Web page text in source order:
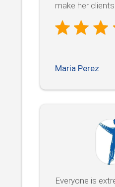
make her
Maria Perez
Everyone is